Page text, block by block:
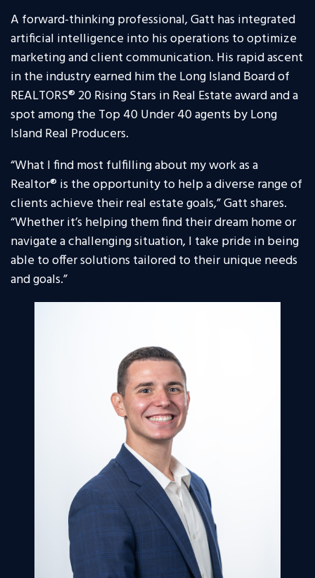
A forward-thinking professional, Gatt has integrated
artificial intelligence into his operations to optimize
marketing and client communication. His rapid ascent
in the industry earned him the Long Island Board of
REALTORS® 20 Rising Stars in Real Estate award and a
spot among the Top 40 Under 40 agents by Long
Island Real Producers.
“What I find most fulfilling about my work as a
Realtor® is the opportunity to help a diverse range of
clients achieve their real estate goals,” Gatt shares.
“Whether it’s helping them find their dream home or
navigate a challenging situation, I take pride in being
able to offer solutions tailored to their unique needs
and goals.”